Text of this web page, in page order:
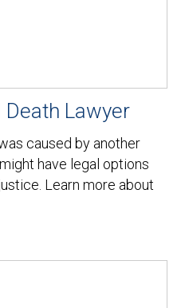
Lawyer
caused by another
have legal options
Learn more about